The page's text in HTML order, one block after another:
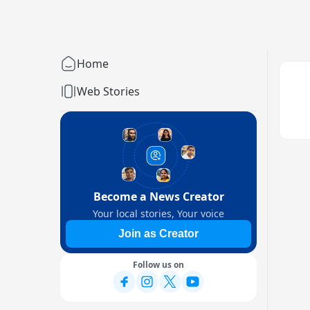
Home
Web Stories
Become a News Creator
Your local stories, Your voice
Join as Creator
Follow us on